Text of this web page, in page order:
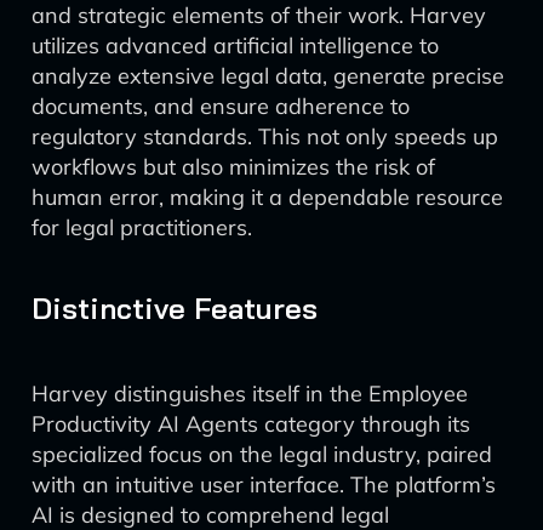
and strategic elements of their work. Harvey
utilizes advanced artificial intelligence to
analyze extensive legal data, generate precise
documents, and ensure adherence to
regulatory standards. This not only speeds up
workflows but also minimizes the risk of
human error, making it a dependable resource
for legal practitioners.
Distinctive Features
Harvey distinguishes itself in the Employee
Productivity AI Agents category through its
specialized focus on the legal industry, paired
with an intuitive user interface. The platform’s
AI is designed to comprehend legal